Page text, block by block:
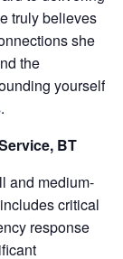
truly believes
she
the
yourself
BT
and medium-
critical
response